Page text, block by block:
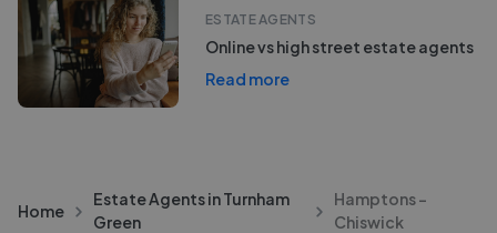
ESTATE AGENTS
Online vs high street estate agents
Read more
Home
Estate Agents in Turnham
Green
Hamptons -
Chiswick